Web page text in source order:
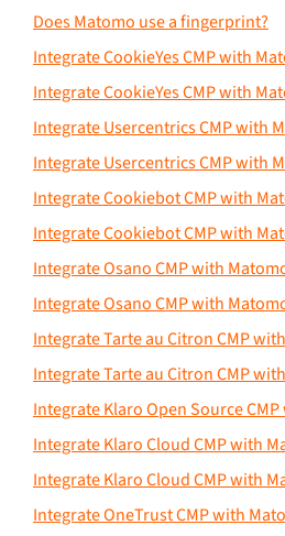
Does Matomo use a fingerprint?
Integrate CookieYes CMP with
Integrate CookieYes CMP with
Integrate Usercentrics CMP with
Integrate Usercentrics CMP with
Integrate Cookiebot CMP with
Integrate Cookiebot CMP with
Integrate Osano CMP with
Integrate Osano CMP with
Integrate Tarte au Citron CMP
Integrate Tarte au Citron CMP
Integrate Klaro Open Source
Integrate Klaro Cloud CMP with
Integrate Klaro Cloud CMP with
Integrate OneTrust CMP with